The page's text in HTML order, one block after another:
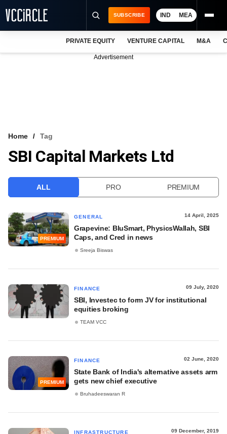
VCC INTELLIGENCE
SUBSCRIBE IND MEA
PRIVATE EQUITY VENTURE CAPITAL M&A
Advertisement
Home Tag
SBI Capital Markets Ltd
ALL PRO PREMIUM
PREMIUM
GENERAL 14 April, 2025
Grapevine: BluSmart, PhysicsWallah, SBI
Caps, and Cred in news
Sreeja Biswas
FINANCE 09 July, 2020
SBI, Investec to form JV for institutional
equities broking
TEAM VCC
PREMIUM
FINANCE 02 June, 2020
State Bank of India's alternative assets arm
gets new chief executive
Bruhadeeswaran R
INFRASTRUCTURE 09 December, 2019